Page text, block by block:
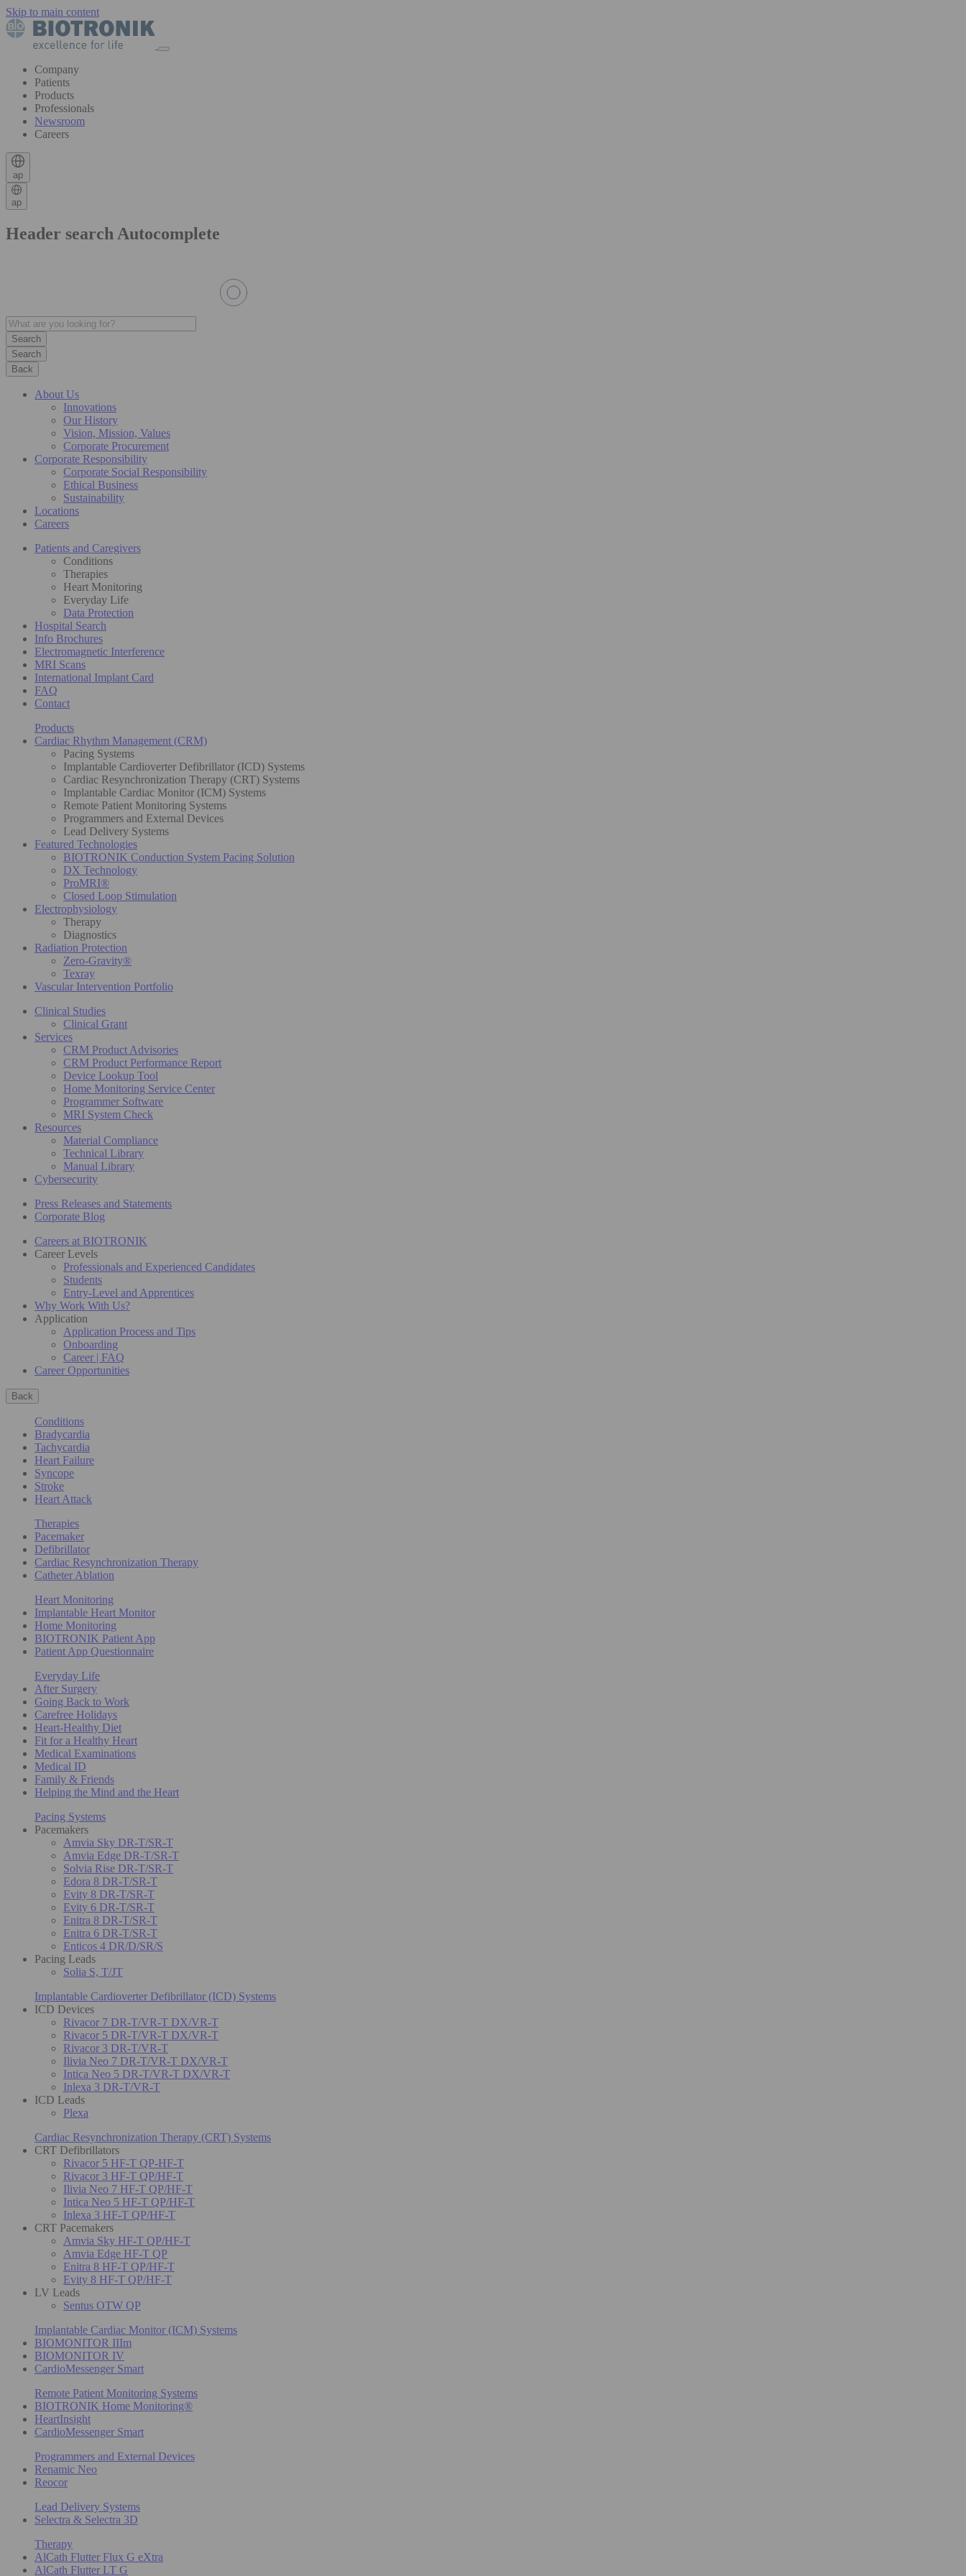
Skip to main content
Company
Patients
Products
Professionals
Newsroom
Careers
ap
ap
Header search Autocomplete
Search
Back
About Us
Innovations
Our History
Vision, Mission, Values
Corporate Procurement
Corporate Responsibility
Corporate Social Responsibility
Ethical Business
Sustainability
Locations
Careers
Patients and Caregivers
Conditions
Therapies
Heart Monitoring
Everyday Life
Data Protection
Hospital Search
Info Brochures
Electromagnetic Interference
MRI Scans
International Implant Card
FAQ
Contact
Products
Cardiac Rhythm Management (CRM)
Pacing Systems
Implantable Cardioverter Defibrillator (ICD) Systems
Cardiac Resynchronization Therapy (CRT) Systems
Implantable Cardiac Monitor (ICM) Systems
Remote Patient Monitoring Systems
Programmers and External Devices
Lead Delivery Systems
Featured Technologies
BIOTRONIK Conduction System Pacing Solution
DX Technology
ProMRI®
Closed Loop Stimulation
Electrophysiology
Therapy
Diagnostics
Radiation Protection
Zero-Gravity®
Texray
Vascular Intervention Portfolio
Clinical Studies
Clinical Grant
Services
CRM Product Advisories
CRM Product Performance Report
Device Lookup Tool
Home Monitoring Service Center
Programmer Software
MRI System Check
Resources
Material Compliance
Technical Library
Manual Library
Cybersecurity
Press Releases and Statements
Corporate Blog
Careers at BIOTRONIK
Career Levels
Professionals and Experienced Candidates
Students
Entry-Level and Apprentices
Why Work With Us?
Application
Application Process and Tips
Onboarding
Career | FAQ
Career Opportunities
Back
Conditions
Bradycardia
Tachycardia
Heart Failure
Syncope
Stroke
Heart Attack
Therapies
Pacemaker
Defibrillator
Cardiac Resynchronization Therapy
Catheter Ablation
Heart Monitoring
Implantable Heart Monitor
Home Monitoring
BIOTRONIK Patient App
Patient App Questionnaire
Everyday Life
After Surgery
Going Back to Work
Carefree Holidays
Heart-Healthy Diet
Fit for a Healthy Heart
Medical Examinations
Medical ID
Family & Friends
Helping the Mind and the Heart
Pacing Systems
Pacemakers
Amvia Sky DR-T/SR-T
Amvia Edge DR-T/SR-T
Solvia Rise DR-T/SR-T
Edora 8 DR-T/SR-T
Evity 8 DR-T/SR-T
Evity 6 DR-T/SR-T
Enitra 8 DR-T/SR-T
Enitra 6 DR-T/SR-T
Enticos 4 DR/D/SR/S
Pacing Leads
Solia S, T/JT
Implantable Cardioverter Defibrillator (ICD) Systems
ICD Devices
Rivacor 7 DR-T/VR-T DX/VR-T
Rivacor 5 DR-T/VR-T DX/VR-T
Rivacor 3 DR-T/VR-T
Ilivia Neo 7 DR-T/VR-T DX/VR-T
Intica Neo 5 DR-T/VR-T DX/VR-T
Inlexa 3 DR-T/VR-T
ICD Leads
Plexa
Cardiac Resynchronization Therapy (CRT) Systems
CRT Defibrillators
Rivacor 5 HF-T QP-HF-T
Rivacor 3 HF-T QP/HF-T
Ilivia Neo 7 HF-T QP/HF-T
Intica Neo 5 HF-T QP/HF-T
Inlexa 3 HF-T QP/HF-T
CRT Pacemakers
Amvia Sky HF-T QP/HF-T
Amvia Edge HF-T QP
Enitra 8 HF-T QP/HF-T
Evity 8 HF-T QP/HF-T
LV Leads
Sentus OTW QP
Implantable Cardiac Monitor (ICM) Systems
BIOMONITOR IIIm
BIOMONITOR IV
CardioMessenger Smart
Remote Patient Monitoring Systems
BIOTRONIK Home Monitoring®
HeartInsight
CardioMessenger Smart
Programmers and External Devices
Renamic Neo
Reocor
Lead Delivery Systems
Selectra & Selectra 3D
Therapy
AlCath Flutter Flux G eXtra
AlCath Flutter LT G